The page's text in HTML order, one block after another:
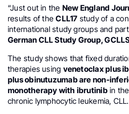
“Just out in the New England
results of theCLL17 study of a
international study groups and
German CLL Study Group,
The study shows that fixed
therapies using venetoclax plus
plus obinutuzumab are non-
monotherapy with ibrutinibin
chronic lymphocytic leukemia, CLL.